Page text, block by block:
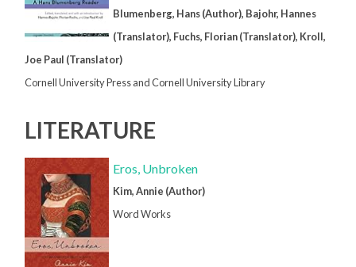
Blumenberg, Hans (Author), Bajohr, Hannes
(Translator), Fuchs, Florian (Translator), Kroll,
Joe Paul (Translator)
Cornell University Press and Cornell University Library
LITERATURE
Eros, Unbroken
Kim, Annie (Author)
Word Works